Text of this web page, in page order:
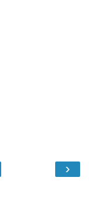
›